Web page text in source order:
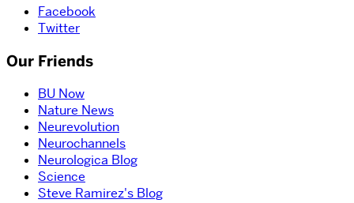
Facebook
Twitter
Our Friends
BU Now
Nature News
Neurevolution
Neurochannels
Neurologica Blog
Science
Steve Ramirez's Blog